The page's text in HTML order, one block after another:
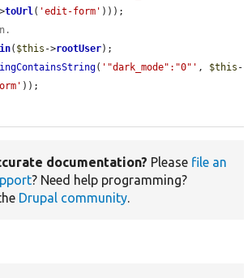
toUrl( 'edit-form' )));
( $this ->rootUser);
( '"dark_mode":"0"' , $this -
));
documentation? Please file an
? Need help programming?
Drupal community.